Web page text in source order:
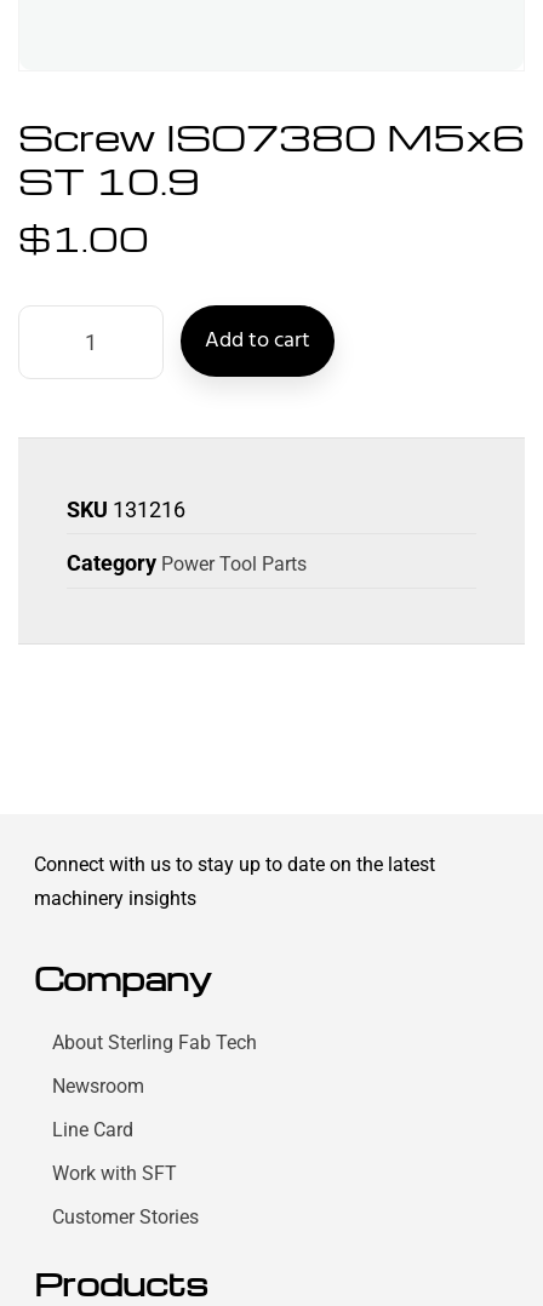
Screw ISO7380 M5x6
ST 10.9
$1.00
Add to cart
SKU 131216
Category Power Tool Parts
Connect with us to stay up to date on the latest
machinery insights
Company
About Sterling Fab Tech
Newsroom
Line Card
Work with SFT
Customer Stories
Products